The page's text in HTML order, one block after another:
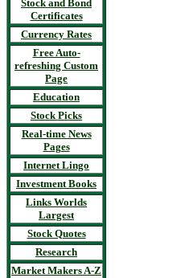
Stock and Bond
Certificates
Currency Rates
Free Auto-
refreshing Custom
Page
Education
Stock Picks
Real-time News
Pages
Internet Lingo
Investment Books
Links Worlds
Largest
Stock Quotes
Research
Market Makers A-Z